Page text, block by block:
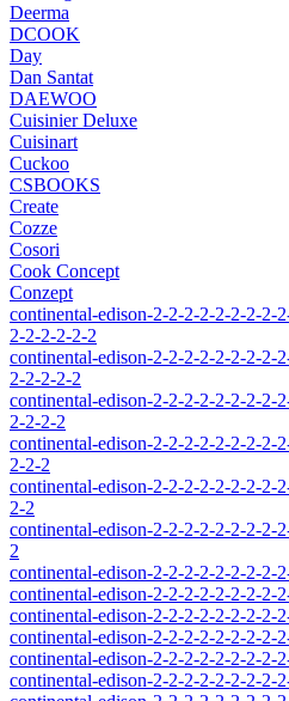
Deerma
DCOOK
Day
Dan Santat
DAEWOO
Cuisinier Deluxe
Cuisinart
Cuckoo
CSBOOKS
Create
Cozze
Cosori
Cook Concept
Conzept
continental-edison-2-2-2-2-2-2-2-2-
2-2-2-2-2-2
continental-edison-2-2-2-2-2-2-2-2-
2-2-2-2-2
continental-edison-2-2-2-2-2-2-2-2-
2-2-2-2
continental-edison-2-2-2-2-2-2-2-2-
2-2-2
continental-edison-2-2-2-2-2-2-2-2-
2-2
continental-edison-2-2-2-2-2-2-2-2-
2
continental-edison-2-2-2-2-2-2-2-2-
continental-edison-2-2-2-2-2-2-2-2-
continental-edison-2-2-2-2-2-2-2-2-
continental-edison-2-2-2-2-2-2-2-2-
continental-edison-2-2-2-2-2-2-2-2-
continental-edison-2-2-2-2-2-2-2-2-